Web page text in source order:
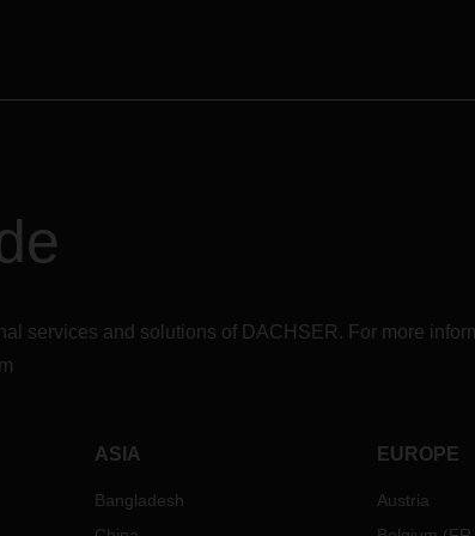
services and solutions of DACHSER. For more
ASIA
Bangladesh
EUROPE
Austria